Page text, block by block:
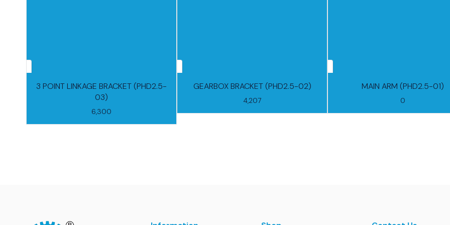
3 POINT LINKAGE BRACKET (PHD2.5-
03)
6,300
GEARBOX BRACKET (PHD2.5-02)
4,207
MAIN ARM (PHD2.5-01)
0